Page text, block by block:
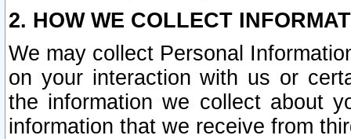
2. HOW WE COLLECT
We may collect Personal
on your interaction with us or
the information we collect about
information that we receive from